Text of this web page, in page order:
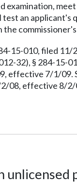
examination,
an applicant's
the
15-010, filed
32), § 284-
effective 7/1/
2/08, effective 8/
unlicensed